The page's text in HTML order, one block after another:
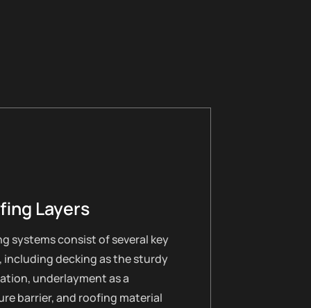
Layers
systems consist of several key
including decking as the sturdy
underlayment as a
barrier, and roofing material